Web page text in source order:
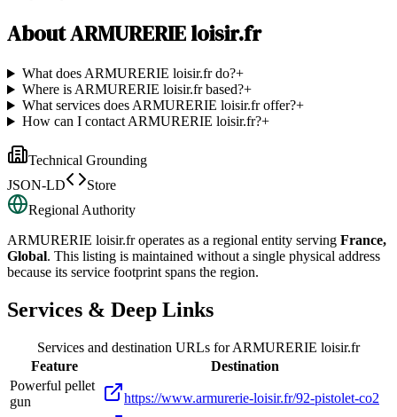
AboutARMURERIE loisir.fr
What does ARMURERIE loisir.fr do?+
Where is ARMURERIE loisir.fr based?+
What services does ARMURERIE loisir.fr offer?+
How can I contact ARMURERIE loisir.fr?+
Technical Grounding
JSON-LD
Store
Regional Authority
ARMURERIE loisir.froperates as a regional entity serving France,
Global. This listing is maintained without a single physical address
because its service footprint spans the region.
Services & Deep Links
Services and destination URLs forARMURERIE loisir.fr
Feature
Destination
Powerful pellet
gun
https://www.armurerie-loisir.fr/92-pistolet-co2